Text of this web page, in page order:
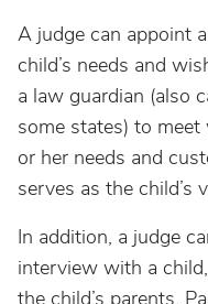
A judge can appoint a
child’s needs and
a law guardian (also
some states) to
or her needs and
serves as the child’s
In addition, a judge
interview with a
the child’s parents.